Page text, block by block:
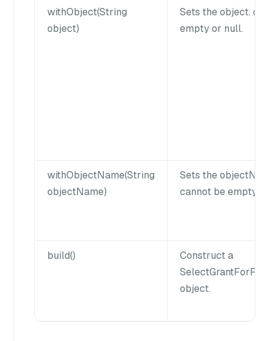
withObject(String
object)
Sets the object.
empty or null.
withObjectName(String
objectName)
Sets the
cannot be empty or
build()
Construct a
object.